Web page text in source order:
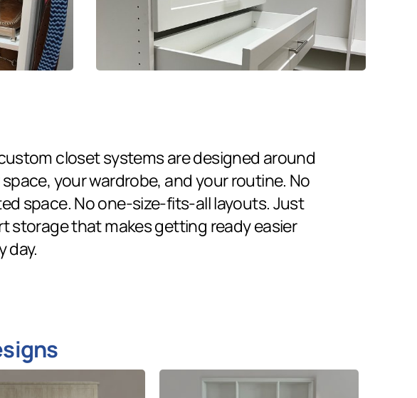
closet systems are designed around
your wardrobe, and your routine. No
space. No one-size-fits-all layouts. Just
storage that makes getting ready easier
day.